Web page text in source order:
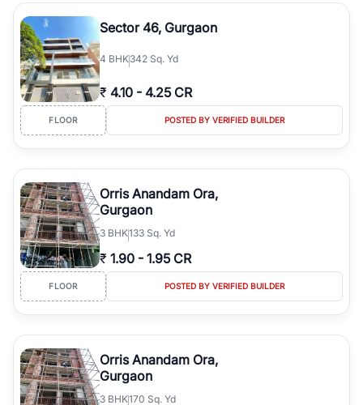
Sector 46, Gurgaon
4 BHK342 Sq. Yd
₹ 4.10 - 4.25 CR
FLOOR POSTED BY VERIFIED BUILDER
Orris Anandam Ora,
Gurgaon
3 BHK133 Sq. Yd
₹ 1.90 - 1.95 CR
FLOOR POSTED BY VERIFIED BUILDER
Orris Anandam Ora,
Gurgaon
3 BHK170 Sq. Yd